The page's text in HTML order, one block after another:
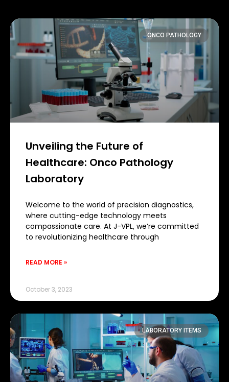
ONCO PATHOLOGY
Unveiling the Future of
Healthcare: Onco Pathology
Laboratory
Welcome to the world of precision diagnostics,
where cutting-edge technology meets
compassionate care. At J-VPL, we’re committed
to revolutionizing healthcare through
READ MORE »
October 3, 2023
LABORATORY ITEMS